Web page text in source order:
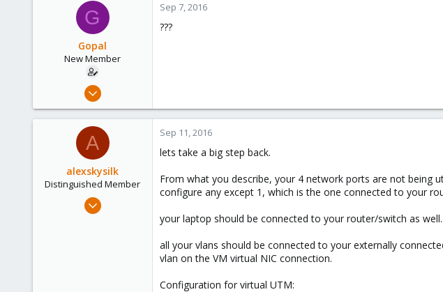
G
Gopal
New Member
Sep 7, 2016
0
Sep 7, 2016
???
A
alexskysilk
Distinguished Member
Oct 16, 2015
Sep 11, 2016
lets take a big step back.
From what you describe, your 4 network ports are not being
configure any except 1, which is the one connected to your
your laptop should be connected to your router/switch as well.
all your vlans should be connected to your externally
vlan on the VM virtual NIC connection.
Configuration for virtual UTM: